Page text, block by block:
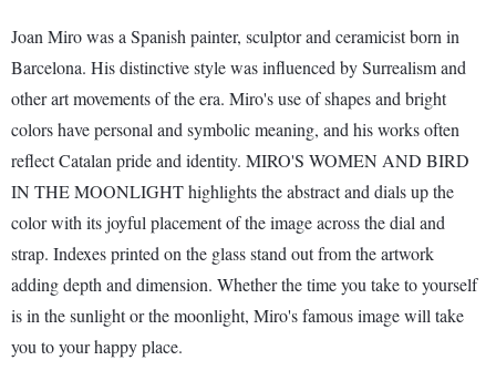
Joan Miro was a Spanish painter, sculptor and ceramicist born in
Barcelona. His distinctive style was influenced by Surrealism and
other art movements of the era. Miro's use of shapes and bright
colors have personal and symbolic meaning, and his works often
reflect Catalan pride and identity. MIRO'S WOMEN AND BIRD
IN THE MOONLIGHT highlights the abstract and dials up the
color with its joyful placement of the image across the dial and
strap. Indexes printed on the glass stand out from the artwork
adding depth and dimension. Whether the time you take to yourself
is in the sunlight or the moonlight, Miro's famous image will take
you to your happy place.